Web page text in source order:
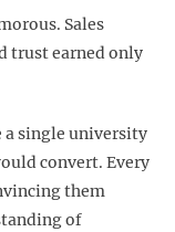
Sales
trust earned only
a single university
convert. Every
them
of